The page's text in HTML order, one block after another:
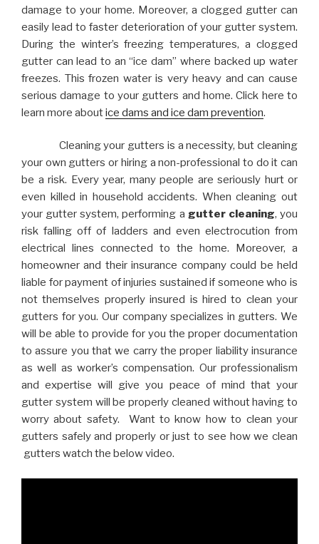
damage to your home. Moreover, a clogged gutter can
easily lead to faster deterioration of your gutter system.
During the winter’s freezing temperatures, a clogged
gutter can lead to an “ice dam” where backed up water
freezes. This frozen water is very heavy and can cause
serious damage to your gutters and home. Click here to
learn more aboutice dams and ice dam prevention.
Cleaning your gutters is a necessity, but cleaning
your own gutters or hiring a non-professional to do it can
be a risk. Every year, many people are seriously hurt or
even killed in household accidents. When cleaning out
your gutter system, performing a gutter cleaning, you
risk falling off of ladders and even electrocution from
electrical lines connected to the home. Moreover, a
homeowner and their insurance company could be held
liable for payment of injuries sustained if someone who is
not themselves properly insured is hired to clean your
gutters for you. Our company specializes in gutters. We
will be able to provide for you the proper documentation
to assure you that we carry the proper liability insurance
as well as worker’s compensation. Our professionalism
and expertise will give you peace of mind that your
gutter system will be properly cleaned without having to
worry about safety. Want to know how to clean your
gutters safely and properly or just to see how we clean
gutters watch the below video.